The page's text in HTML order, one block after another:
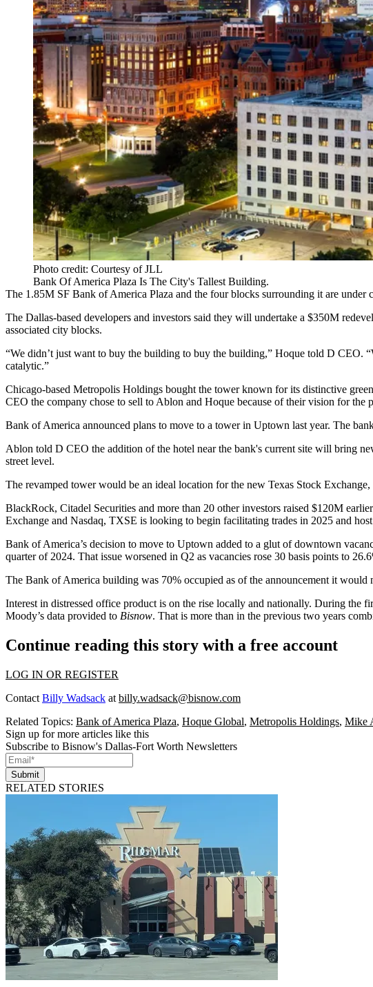
Photo credit: Courtesy of JLL
Bank Of America Plaza Is The City's Tallest Building.
The 1.85M SF Bank of America Plaza and the four blocks surrounding it are under
The Dallas-based developers and investors said they will undertake a $350M
associated city blocks.
“We didn’t just want to buy the building to buy the building,” Hoque told D CEO.
catalytic.”
Chicago-based Metropolis Holdings bought the tower known for its distinctive
CEO the company chose to sell to Ablon and Hoque because of their vision for the
Bank of America announced plans to move to a tower in Uptown last year. The
Ablon told D CEO the addition of the hotel near the bank's current site will bring
street level.
The revamped tower would be an ideal location for the new Texas Stock
BlackRock, Citadel Securities and more than 20 other investors raised $120M
Exchange and Nasdaq, TXSE is looking to begin facilitating trades in 2025 and
Bank of America’s decision to move to Uptown added to a glut of downtown
quarter of 2024. That issue worsened in Q2 as vacancies rose 30 basis points to
The Bank of America building was 70% occupied as of the announcement it would
Interest in distressed office product is on the rise locally and nationally. During the
Moody’s data provided to Bisnow. That is more than in the previous two years
Continue reading this story with a free account
LOG IN OR REGISTER
Contact Billy Wadsack at billy.wadsack@bisnow.com
Related Topics: Bank of America Plaza, Hoque Global, Metropolis Holdings, Mike
Sign up for more articles like this
Subscribe to Bisnow's Dallas-Fort Worth Newsletters
Submit
RELATED STORIES